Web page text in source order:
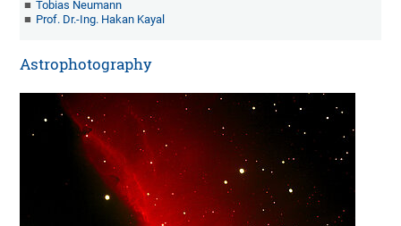
Tobias Neumann
Prof. Dr.-Ing. Hakan Kayal
Astrophotography